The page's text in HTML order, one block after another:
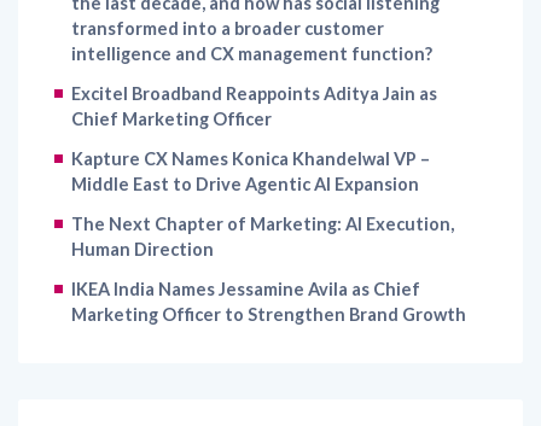
Excitel Broadband Reappoints Aditya Jain as
Chief Marketing Officer
Kapture CX Names Konica Khandelwal VP –
Middle East to Drive Agentic AI Expansion
The Next Chapter of Marketing: AI Execution,
IKEA India Names Jessamine Avila as Chief